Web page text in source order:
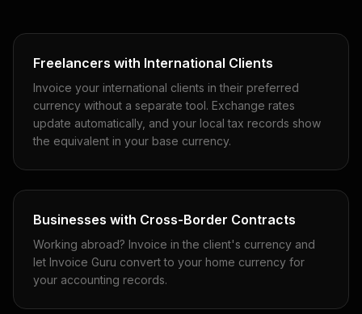
Freelancers with International Clients
Invoice your international clients in their preferred
currency without a separate tool. Exchange rates
update automatically, and your local tax records show
the equivalent in your base currency.
Businesses with Cross-Border Contracts
Working abroad? Invoice in the client's currency and
let Invoice Guru convert to your home currency for
your accounting records.